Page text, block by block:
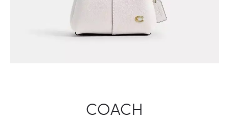
COACH